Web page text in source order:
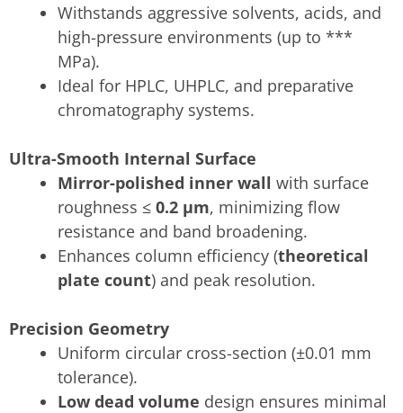
Withstands aggressive solvents, acids, and
high-pressure environments (up to ***
MPa).
Ideal for HPLC, UHPLC, and preparative
chromatography systems.
Ultra-Smooth Internal Surface
Mirror-polished inner wall with surface
roughness ≤ 0.2 μm, minimizing flow
resistance and band broadening.
Enhances column efficiency (theoretical
plate count) and peak resolution.
Precision Geometry
Uniform circular cross-section (±0.01 mm
tolerance).
Low dead volume design ensures minimal